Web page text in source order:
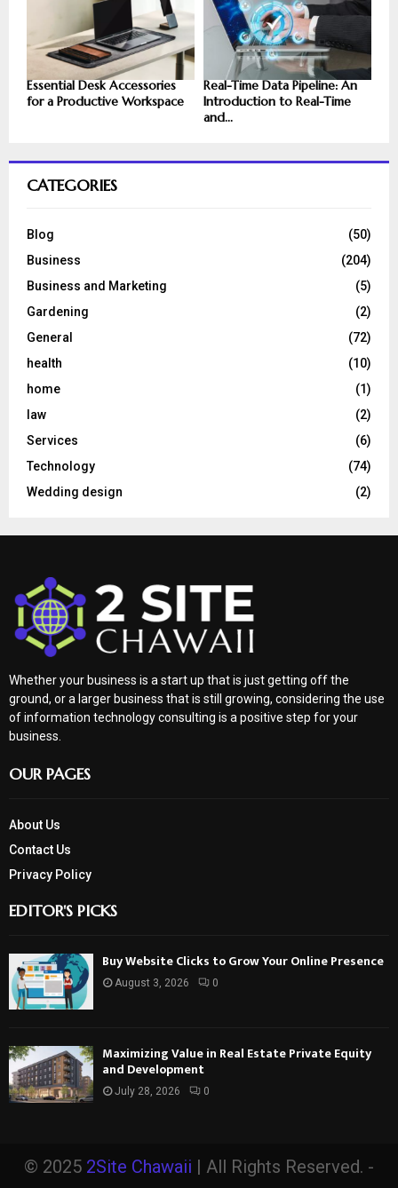
Essential Desk Accessories
for a Productive Workspace
Real-Time Data Pipeline: An
Introduction to Real-Time
and...
CATEGORIES
Blog
(50)
Business
(204)
Business and Marketing
(5)
Gardening
(2)
General
(72)
health
(10)
home
(1)
law
(2)
Services
(6)
Technology
(74)
Wedding design
(2)
Whether your business is a start up that is just getting off the
ground, or a larger business that is still growing, considering the use
of information technology consulting is a positive step for your
business.
OUR PAGES
About Us
Contact Us
Privacy Policy
EDITOR'S PICKS
Buy Website Clicks to Grow Your Online Presence
August 3, 2026 0
Maximizing Value in Real Estate Private Equity
and Development
July 28, 2026 0
© 2025 2Site Chawaii | All Rights Reserved. -